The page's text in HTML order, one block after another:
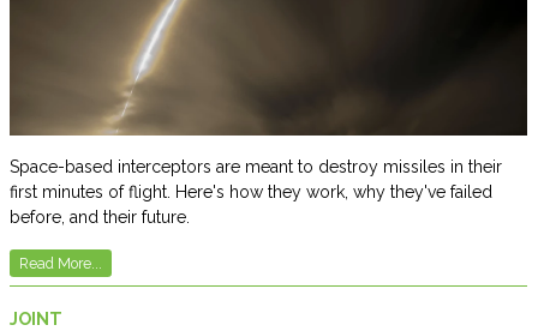
Space-based interceptors are meant to destroy missiles in their
first minutes of flight. Here's how they work, why they've failed
before, and their future.
Read More...
JOINT